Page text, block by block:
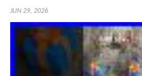
JUN 29, 2026